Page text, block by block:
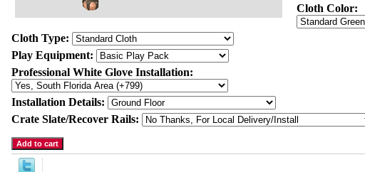
Cloth Color:
Cloth Type:
Play Equipment:
Professional White Glove Installation:
Installation Details:
Crate Slate/Recover Rails: